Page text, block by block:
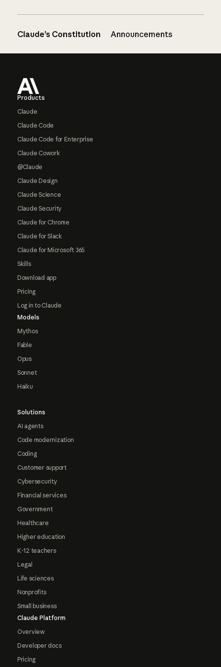
Claude’s Constitution Announcements
Products
Claude
Claude Code
Claude Code for Enterprise
Claude Cowork
@Claude
Claude Design
Claude Science
Claude Security
Claude for Chrome
Claude for Slack
Claude for Microsoft 365
Skills
Download app
Pricing
Log in to Claude
Models
Mythos
Fable
Opus
Sonnet
Haiku
Solutions
AI agents
Code modernization
Coding
Customer support
Cybersecurity
Financial services
Government
Healthcare
Higher education
K-12 teachers
Legal
Life sciences
Nonprofits
Small business
Claude Platform
Overview
Developer docs
Pricing